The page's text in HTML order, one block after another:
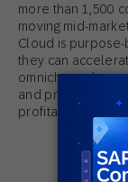
more than 1,500
moving mid-
Cloud is
they can
omnichannel
and produce
profitable growth.